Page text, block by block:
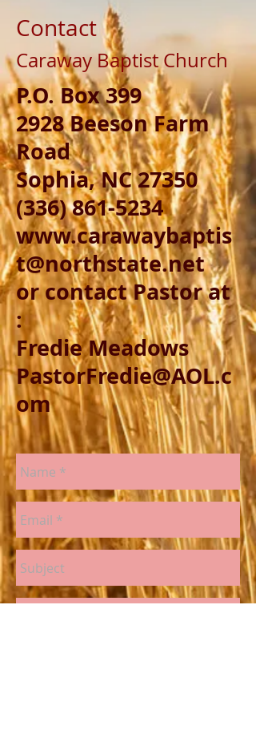
Contact
Caraway Baptist Church
P.O. Box 399
2928 Beeson Farm
Road
Sophia, NC 27350
(336) 861-5234
www.carawaybaptis
t@northstate.net
or contact Pastor at
:
Fredie Meadows
PastorFredie@AOL.c
om